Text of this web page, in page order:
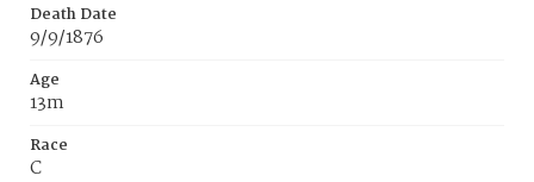
Death Date
9/9/1876
Age
13m
Race
C